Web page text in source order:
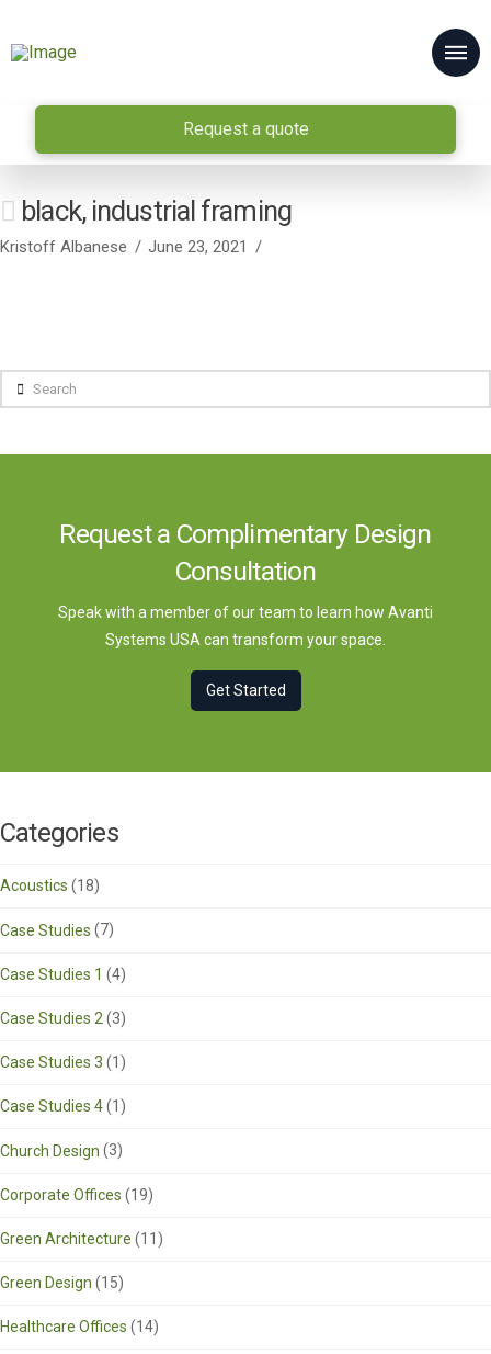
Request a quote
black, industrial framing
Kristoff Albanese June 23, 2021
Search
Request a Complimentary Design
Consultation
Speak with a member of our team to learn how Avanti
Systems USA can transform your space.
Get Started
Categories
Acoustics (18)
Case Studies (7)
Case Studies 1 (4)
Case Studies 2 (3)
Case Studies 3 (1)
Case Studies 4(1)
Church Design (3)
Corporate Offices (19)
Green Architecture (11)
Green Design (15)
Healthcare Offices (14)